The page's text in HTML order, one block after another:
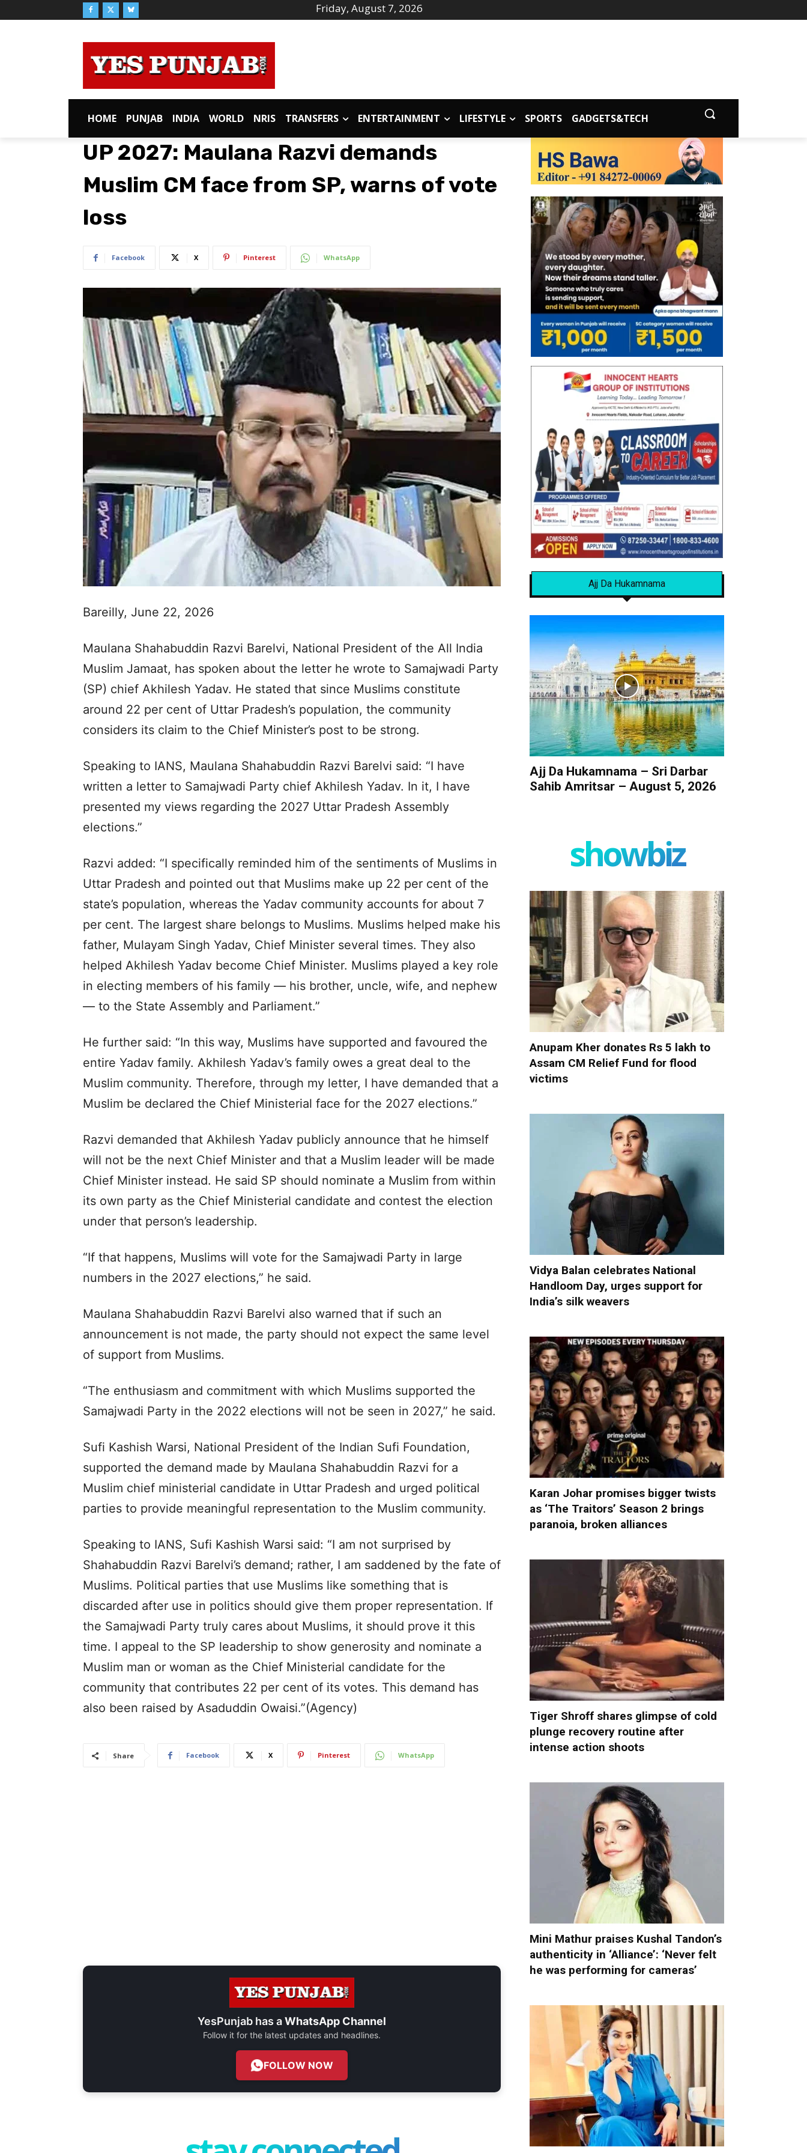
Friday, August 7, 2026
HOME PUNJAB INDIA WORLD NRIS TRANSFERS ENTERTAINMENT LIFESTYLE SPORTS GADGETS&TECH
UP 2027: Maulana Razvi demands
Muslim CM face from SP, warns of vote
loss
Facebook X Pinterest WhatsApp
Bareilly, June 22, 2026
Maulana Shahabuddin Razvi Barelvi, National President of the All India
Muslim Jamaat, has spoken about the letter he wrote to Samajwadi Party
(SP) chief Akhilesh Yadav. He stated that since Muslims constitute
around 22 per cent of Uttar Pradesh’s population, the community
considers its claim to the Chief Minister’s post to be strong.
Speaking to IANS, Maulana Shahabuddin Razvi Barelvi said: “I have
written a letter to Samajwadi Party chief Akhilesh Yadav. In it, I have
presented my views regarding the 2027 Uttar Pradesh Assembly
elections.”
Razvi added: “I specifically reminded him of the sentiments of Muslims in
Uttar Pradesh and pointed out that Muslims make up 22 per cent of the
state’s population, whereas the Yadav community accounts for about 7
per cent. The largest share belongs to Muslims. Muslims helped make his
father, Mulayam Singh Yadav, Chief Minister several times. They also
helped Akhilesh Yadav become Chief Minister. Muslims played a key role
in electing members of his family — his brother, uncle, wife, and nephew
— to the State Assembly and Parliament.”
He further said: “In this way, Muslims have supported and favoured the
entire Yadav family. Akhilesh Yadav’s family owes a great deal to the
Muslim community. Therefore, through my letter, I have demanded that a
Muslim be declared the Chief Ministerial face for the 2027 elections.”
Razvi demanded that Akhilesh Yadav publicly announce that he himself
will not be the next Chief Minister and that a Muslim leader will be made
Chief Minister instead. He said SP should nominate a Muslim from within
its own party as the Chief Ministerial candidate and contest the election
under that person’s leadership.
“If that happens, Muslims will vote for the Samajwadi Party in large
numbers in the 2027 elections,” he said.
Maulana Shahabuddin Razvi Barelvi also warned that if such an
announcement is not made, the party should not expect the same level
of support from Muslims.
“The enthusiasm and commitment with which Muslims supported the
Samajwadi Party in the 2022 elections will not be seen in 2027,” he said.
Sufi Kashish Warsi, National President of the Indian Sufi Foundation,
supported the demand made by Maulana Shahabuddin Razvi for a
Muslim chief ministerial candidate in Uttar Pradesh and urged political
parties to provide meaningful representation to the Muslim community.
Speaking to IANS, Sufi Kashish Warsi said: “I am not surprised by
Shahabuddin Razvi Barelvi’s demand; rather, I am saddened by the fate of
Muslims. Political parties that use Muslims like something that is
discarded after use in politics should give them proper representation. If
the Samajwadi Party truly cares about Muslims, it should prove it this
time. I appeal to the SP leadership to show generosity and nominate a
Muslim man or woman as the Chief Ministerial candidate for the
community that contributes 22 per cent of its votes. This demand has
also been raised by Asaduddin Owaisi.”(Agency)
Share Facebook X Pinterest WhatsApp
YesPunjab has aWhatsApp Channel
Follow it for the latest updates and headlines.
FOLLOW NOW
Ajj Da Hukamnama
Ajj Da Hukamnama – Sri Darbar
Sahib Amritsar – August 5, 2026
showbiz
Anupam Kher donates Rs 5 lakh to
Assam CM Relief Fund for flood
victims
Vidya Balan celebrates National
Handloom Day, urges support for
India’s silk weavers
Karan Johar promises bigger twists
as ‘The Traitors’ Season 2 brings
paranoia, broken alliances
Tiger Shroff shares glimpse of cold
plunge recovery routine after
intense action shoots
Mini Mathur praises Kushal Tandon’s
authenticity in ‘Alliance’: ‘Never felt
he was performing for cameras’